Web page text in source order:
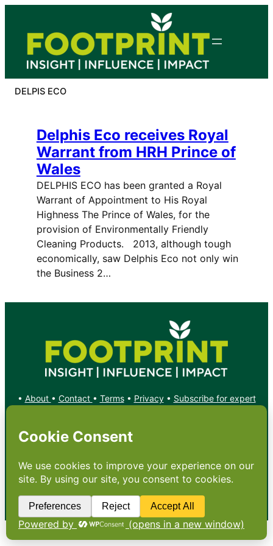
content
DELPIS ECO
Delphis Eco receives Royal
Warrant from HRH Prince of
Wales
DELPHIS ECO has been granted a Royal
Warrant of Appointment to His Royal
Highness The Prince of Wales, for the
provision of Environmentally Friendly
Cleaning Products. 2013, although tough
economically, saw Delphis Eco not only win
the Business 2…
• About • Contact • Terms• Privacy• Subscribe for expert
X YouTube
Copyright: Footprint Media Group Group